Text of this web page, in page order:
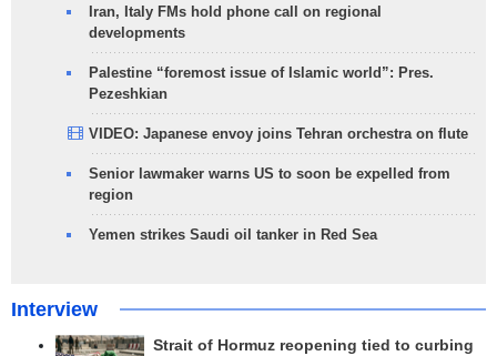
Iran, Italy FMs hold phone call on regional
developments
Palestine “foremost issue of Islamic world”: Pres.
Pezeshkian
VIDEO: Japanese envoy joins Tehran orchestra on flute
Senior lawmaker warns US to soon be expelled from
region
Yemen strikes Saudi oil tanker in Red Sea
Interview
Strait of Hormuz reopening tied to curbing